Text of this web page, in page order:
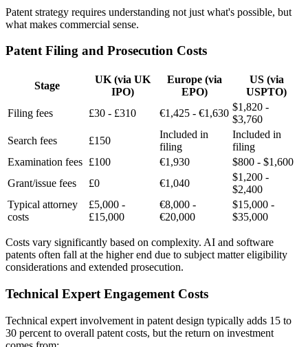
Patent strategy requires understanding not just what's possible, but
what makes commercial sense.
Patent Filing and Prosecution Costs
Stage
UK (via UK
IPO)
Europe (via
EPO)
US (via
USPTO)
Filing fees
£30 - £310 €1,425 - €1,630
$1,820 -
$3,760
Search fees
£150
Included in
filing
Included in
filing
Examination fees £100 €1,930
$800 - $1,600
Grant/issue fees
£0 €1,040
$1,200 -
$2,400
Typical attorney
costs
£5,000 -
£15,000
€8,000 -
€20,000
$15,000 -
$35,000
Costs vary significantly based on complexity. AI and software
patents often fall at the higher end due to subject matter eligibility
considerations and extended prosecution.
Technical Expert Engagement Costs
Technical expert involvement in patent design typically adds 15 to
30 percent to overall patent costs, but the return on investment